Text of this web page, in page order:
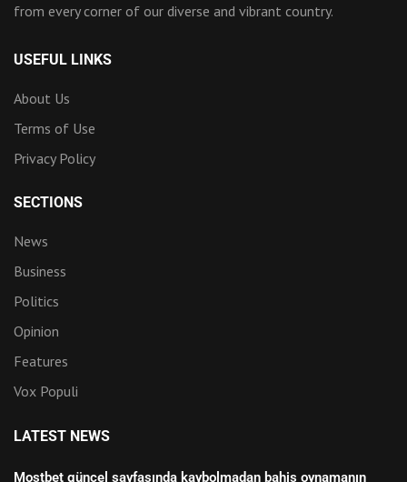
from every corner of our diverse and vibrant country.
USEFUL LINKS
About Us
Terms of Use
Privacy Policy
SECTIONS
News
Business
Politics
Opinion
Features
Vox Populi
LATEST NEWS
Mostbet güncel sayfasında kaybolmadan bahis oynamanın